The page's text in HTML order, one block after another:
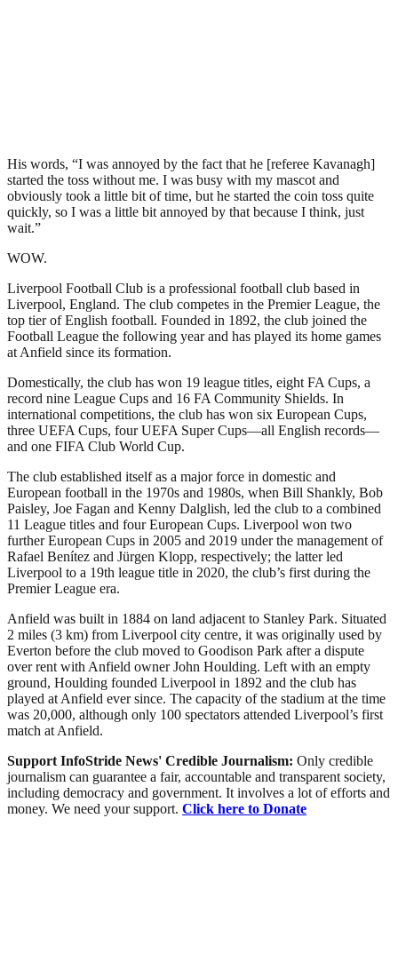
His words, “I was annoyed by the fact that he [referee Kavanagh]
started the toss without me. I was busy with my mascot and
obviously took a little bit of time, but he started the coin toss quite
quickly, so I was a little bit annoyed by that because I think, just
wait.”
WOW.
Liverpool Football Club is a professional football club based in
Liverpool, England. The club competes in the Premier League, the
top tier of English football. Founded in 1892, the club joined the
Football League the following year and has played its home games
at Anfield since its formation.
Domestically, the club has won 19 league titles, eight FA Cups, a
record nine League Cups and 16 FA Community Shields. In
international competitions, the club has won six European Cups,
three UEFA Cups, four UEFA Super Cups—all English records—
and one FIFA Club World Cup.
The club established itself as a major force in domestic and
European football in the 1970s and 1980s, when Bill Shankly, Bob
Paisley, Joe Fagan and Kenny Dalglish, led the club to a combined
11 League titles and four European Cups. Liverpool won two
further European Cups in 2005 and 2019 under the management of
Rafael Benítez and Jürgen Klopp, respectively; the latter led
Liverpool to a 19th league title in 2020, the club’s first during the
Premier League era.
Anfield was built in 1884 on land adjacent to Stanley Park. Situated
2 miles (3 km) from Liverpool city centre, it was originally used by
Everton before the club moved to Goodison Park after a dispute
over rent with Anfield owner John Houlding. Left with an empty
ground, Houlding founded Liverpool in 1892 and the club has
played at Anfield ever since. The capacity of the stadium at the time
was 20,000, although only 100 spectators attended Liverpool’s first
match at Anfield.
Support InfoStride News' Credible Journalism: Only credible
journalism can guarantee a fair, accountable and transparent society,
including democracy and government. It involves a lot of efforts and
money. We need your support. Click here to Donate